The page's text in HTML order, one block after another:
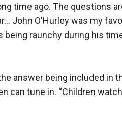
time ago. The questions
John O'Hurley was my
raunchy during his
answer being included in
can tune in. “Children